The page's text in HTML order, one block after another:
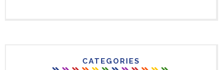
CATEGORIES